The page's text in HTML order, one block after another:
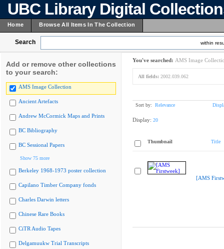
UBC Library Digital
Home Browse All Items In The Collection
Search within
Add or remove other collections
to your search:
AMS Image Collection
Ancient Artefacts
Andrew McCormick Maps and Prints
BC Bibliography
BC Sessional Papers
Show 75 more
Berkeley 1968-1973 poster collection
Capilano Timber Company fonds
Charles Darwin letters
Chinese Rare Books
CiTR Audio Tapes
Delgamuukw Trial Transcripts
You've searched: AMS Image
All fields: 2002.039.062
Sort by: Relevance
Display: 20
Thumbnail Title
[AMS